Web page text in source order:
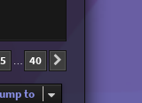
5 … 40
to